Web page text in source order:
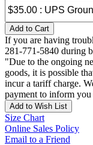
Add to Cart
If you are having
281-771-5840 during
"Due to the ongoing
goods, it is possible
incur a tariff charge.
payment to inform
Add to Wish List
Size Chart
Online Sales Policy
Email to a Friend